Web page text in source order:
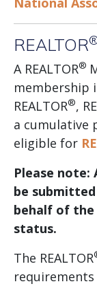
REALTOR
A REALTOR®
membership
REALTOR®,
a cumulative
eligible for
Please note:
be
behalf of the
status.
The REALTOR
requirements